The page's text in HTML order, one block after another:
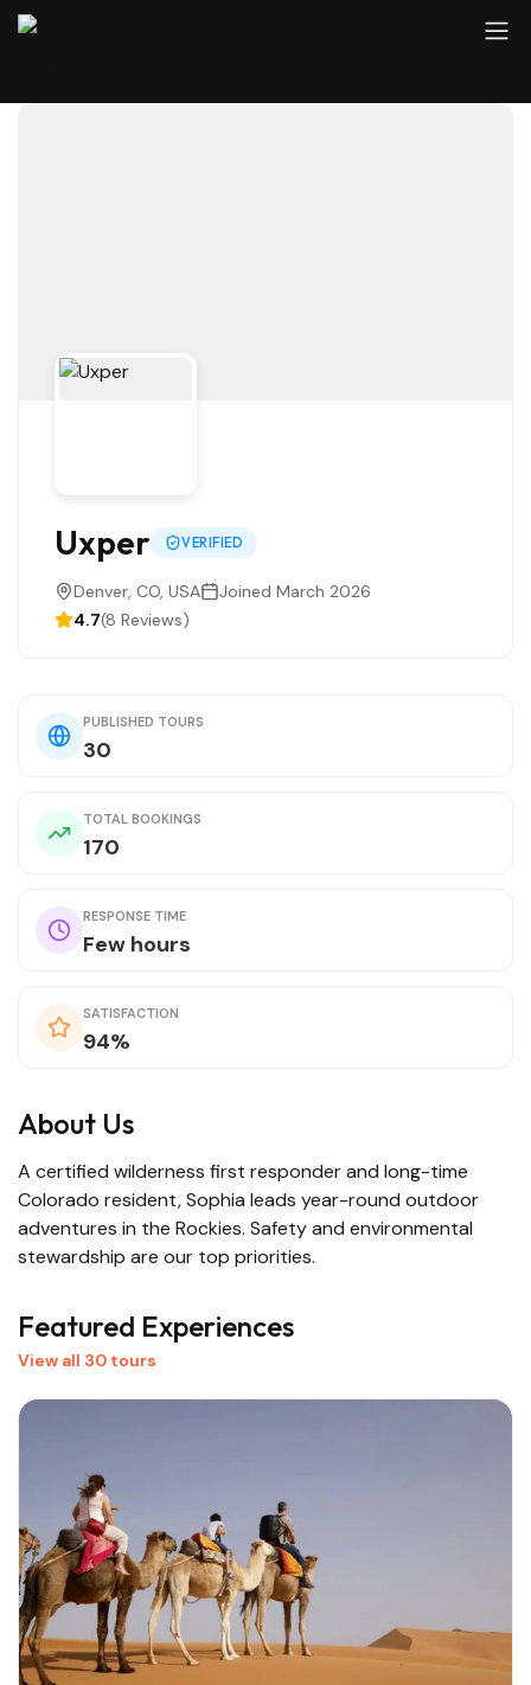
Uxper VERIFIED
Denver, CO, USA
Joined March 2026
4.7(8 Reviews)
PUBLISHED TOURS
30
TOTAL BOOKINGS
170
RESPONSE TIME
Few hours
SATISFACTION
94%
About Us
A certified wilderness first responder and long-time
Colorado resident, Sophia leads year-round outdoor
adventures in the Rockies. Safety and environmental
stewardship are our top priorities.
Featured Experiences
View all 30 tours